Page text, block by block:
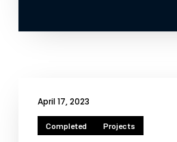
April 17, 2023
Completed Projects